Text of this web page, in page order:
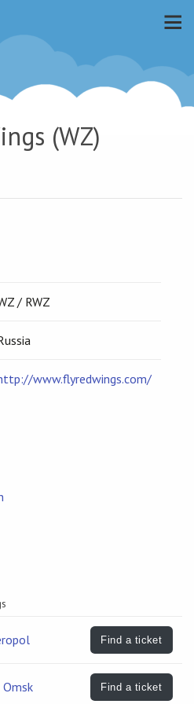
(WZ)
/ RWZ
www.flyredwings.com/
Find a ticket
Find a ticket